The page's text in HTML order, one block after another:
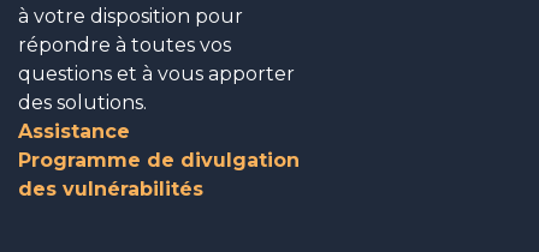
à votre disposition pour
répondre à toutes vos
questions et à vous apporter
des solutions.
Assistance
Programme de divulgation
des vulnérabilités